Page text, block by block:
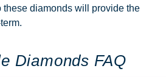
these diamonds will provide the
Diamonds FAQ